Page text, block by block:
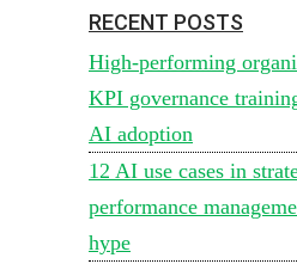
RECENT POSTS
High-performing
KPI governance
AI adoption
12 AI use cases in
performance
hype